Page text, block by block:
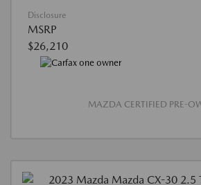
Disclosure
MSRP
$26,210
MAZDA CERTIFIED PRE-